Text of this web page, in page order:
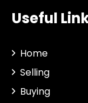
Useful
Home
Selling
Buying